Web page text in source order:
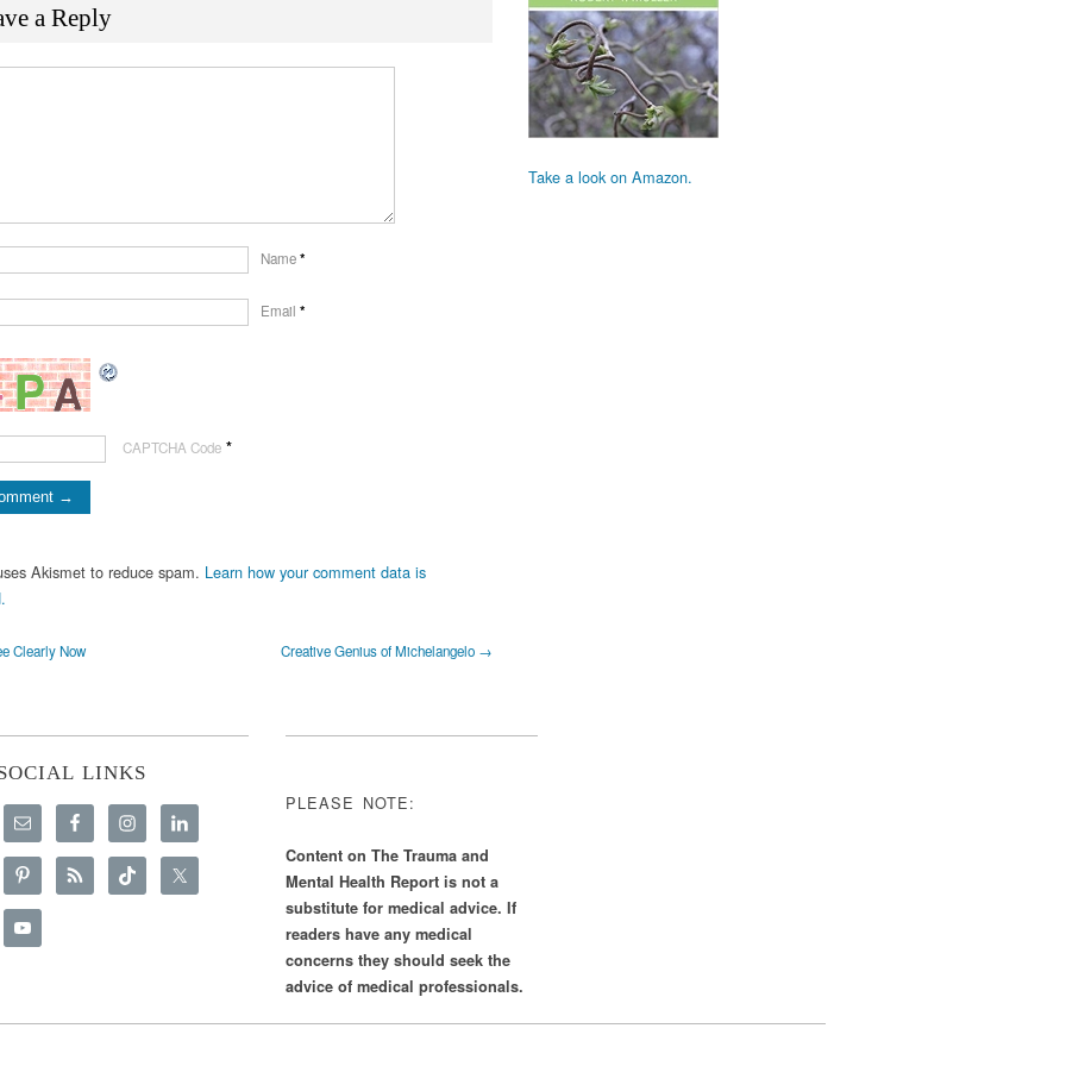
a Reply
Name*
Email *
CAPTCHA Code *
Akismet to reduce spam. Learn how your comment data is
Clearly Now Creative Genius of Michelangelo →
Take a look on Amazon.
LINKS
PLEASE NOTE:
Content on The Trauma and
Mental Health Report is not a
substitute for medical advice. If
readers have any medical
concerns they should seek the
advice of medical professionals.